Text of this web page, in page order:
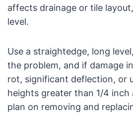
affects drainage or tile
level.
Use a straightedge, long
the problem, and if damage
rot, significant deflection, or
heights greater than 1/4 inch
plan on removing and